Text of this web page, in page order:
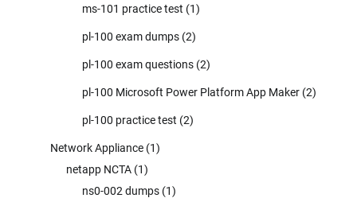
ms-101 practice test (1)
pl-100 exam dumps (2)
pl-100 exam questions (2)
pl-100 Microsoft Power Platform App Maker (2)
pl-100 practice test (2)
Network Appliance (1)
netapp NCTA (1)
ns0-002 dumps (1)